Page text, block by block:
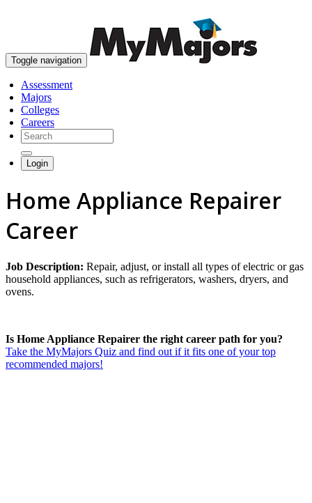
Toggle navigation
Assessment
Majors
Colleges
Careers
Login
Home Appliance Repairer
Career
Job Description: Repair, adjust, or install all types of electric or gas
household appliances, such as refrigerators, washers, dryers, and
ovens.
Is Home Appliance Repairer the right career path for you?
Take the MyMajors Quiz and find out if it fits one of your top
recommended majors!